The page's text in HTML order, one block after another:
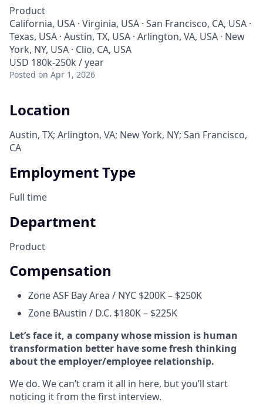
Product
California, USA · Virginia, USA · San Francisco, CA, USA ·
Texas, USA · Austin, TX, USA · Arlington, VA, USA · New
York, NY, USA · Clio, CA, USA
USD 180k-250k / year
Posted on Apr 1, 2026
Location
Austin, TX; Arlington, VA; New York, NY; San Francisco,
CA
Employment Type
Full time
Department
Product
Compensation
Zone ASF Bay Area / NYC $200K – $250K
Zone BAustin / D.C. $180K – $225K
Let’s face it, a company whose mission is human
transformation better have some fresh thinking
about the employer/employee relationship.
We do. We can’t cram it all in here, but you’ll start
noticing it from the first interview.